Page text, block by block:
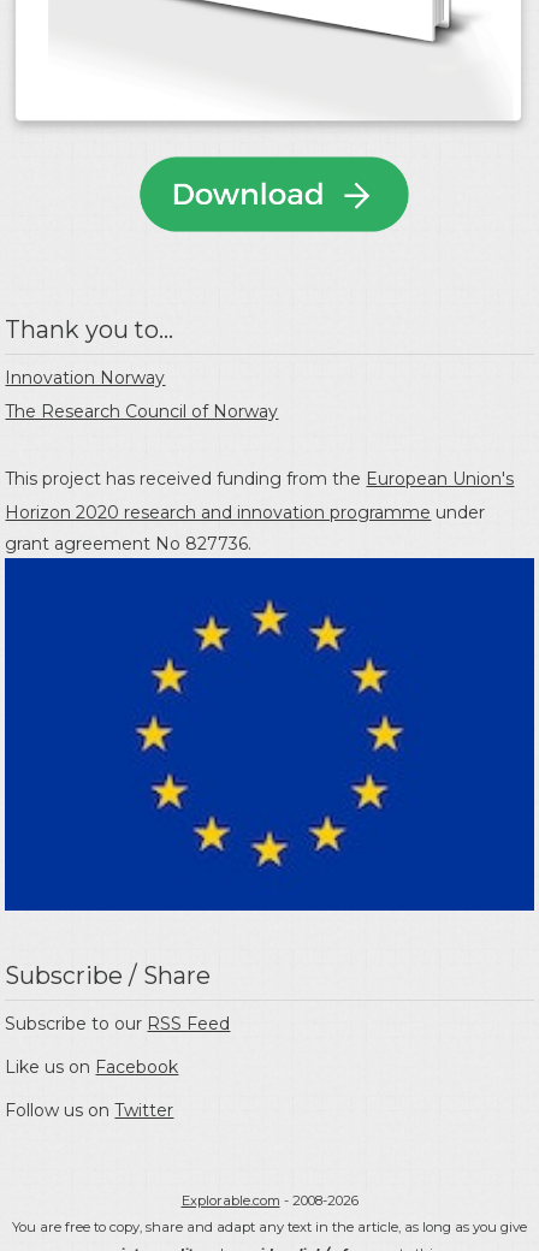
Thank you to...
Innovation Norway
The Research Council of Norway
This project has received funding from the European Union's
Horizon 2020 research and innovation programme under
grant agreement No 827736.
Subscribe / Share
Subscribe to our RSS Feed
Like us on Facebook
Follow us onTwitter
Explorable.com - 2008-2026
You are free to copy, share and adapt any text in the article, as long as you give